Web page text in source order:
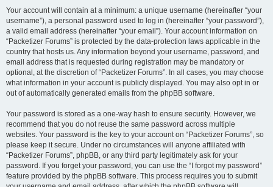
Your account will contain at a minimum: a unique username (hereinafter “your
username”), a personal password used to log in (hereinafter “your password”),
a valid email address (hereinafter “your email”). Your account information on
“Packetizer Forums” is protected by the data-protection laws applicable in the
country that hosts us. Any information beyond your username, password, and
email address that is requested during registration may be mandatory or
optional, at the discretion of “Packetizer Forums”. In all cases, you may choose
what information in your account is publicly displayed. You may also opt in or
out of automatically generated emails from the phpBB software.
Your password is stored as a one-way hash to ensure security. However, we
recommend that you do not reuse the same password across multiple
websites. Your password is the key to your account on “Packetizer Forums”, so
please keep it secure. Under no circumstances will anyone affiliated with
“Packetizer Forums”, phpBB, or any third party legitimately ask for your
password. If you forget your password, you can use the “I forgot my password”
feature provided by the phpBB software. This process requires you to submit